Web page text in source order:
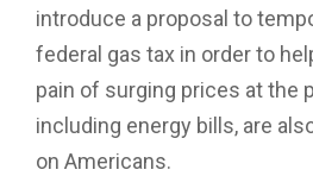
introduce a proposal to
federal gas tax in order to
pain of surging prices at the
including energy bills, are
on Americans.